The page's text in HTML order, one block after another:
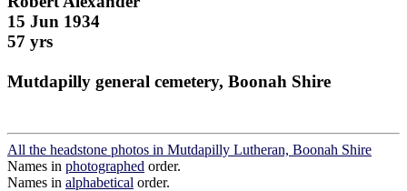
15 Jun 1934
57 yrs
Mutdapilly general cemetery, Boonah Shire
All the headstone photos in Mutdapilly Lutheran, Boonah Shire
Names in photographed order.
Names in alphabetical order.